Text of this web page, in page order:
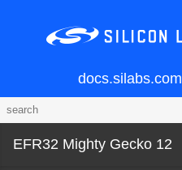
docs.silabs.com
EFR32 Mighty Gecko 12